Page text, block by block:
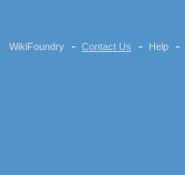
WikiFoundry Contact Us Help